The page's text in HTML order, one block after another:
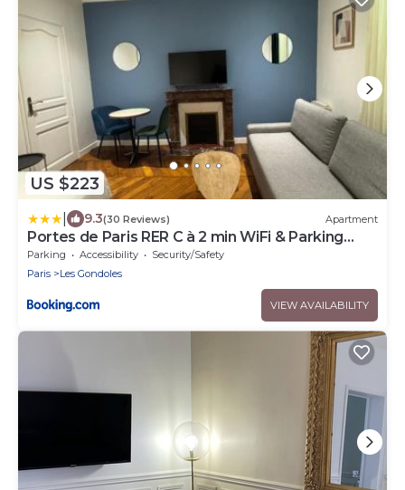
US $223
9.3(30 Reviews) Apartment
Portes de Paris RER C à 2 min WiFi & Parking
Inclus
Parking Accessibility
Security/Safety
Paris
Les Gondoles
VIEW AVAILABILITY